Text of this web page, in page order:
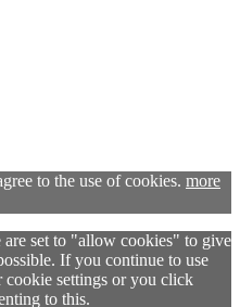
to the use of cookies. more
set to "allow cookies" to give
If you continue to use
settings or you click
to this.